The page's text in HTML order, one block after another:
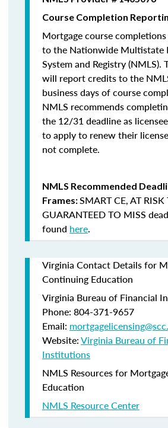
Course Completion
Mortgage course
to the Nationwide Multistate
System and Registry (NMLS).
will report credits to the
business days of course
NMLS recommends
the 12/31 deadline as
to apply to renew their
not complete.
NMLS Recommended
Frames:SMART CE,AT RISK
GUARANTEED TO MISS
found here.
Virginia Contact Details for
Continuing Education
Virginia Bureau of Financial
Phone: 804-371-9657
Email:
Website:Virginia Bureau of
Institutions
NMLS Resources for
Education
NMLS Resource Center